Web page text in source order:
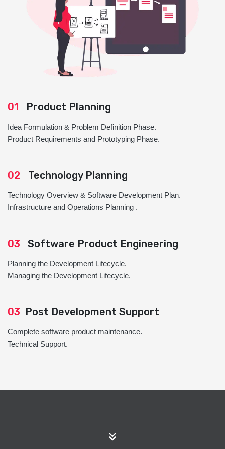
01 Product Planning
Idea Formulation & Problem Definition Phase.
Product Requirements and Prototyping Phase.
02 Technology Planning
Technology Overview & Software Development Plan.
Infrastructure and Operations Planning .
03 Software Product Engineering
Planning the Development Lifecycle.
Managing the Development Lifecycle.
03 Post Development Support
Complete software product maintenance.
Technical Support.